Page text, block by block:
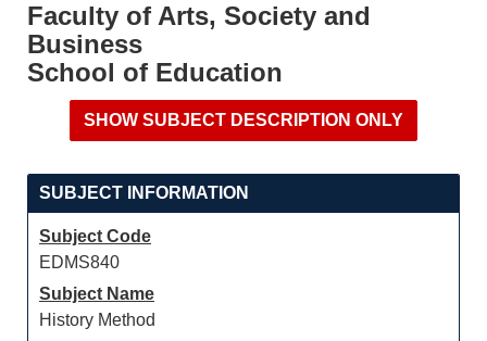
Faculty of Arts, Society and
Business
School of Education
SUBJECT INFORMATION
Subject Code
EDMS840
Subject Name
History Method